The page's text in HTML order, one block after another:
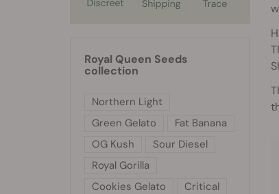
Royal Queen Seeds
collection
Northern Light
Green Gelato
Fat Banana
OG Kush
Sour Diesel
Royal Gorilla
Cookies Gelato
Critical